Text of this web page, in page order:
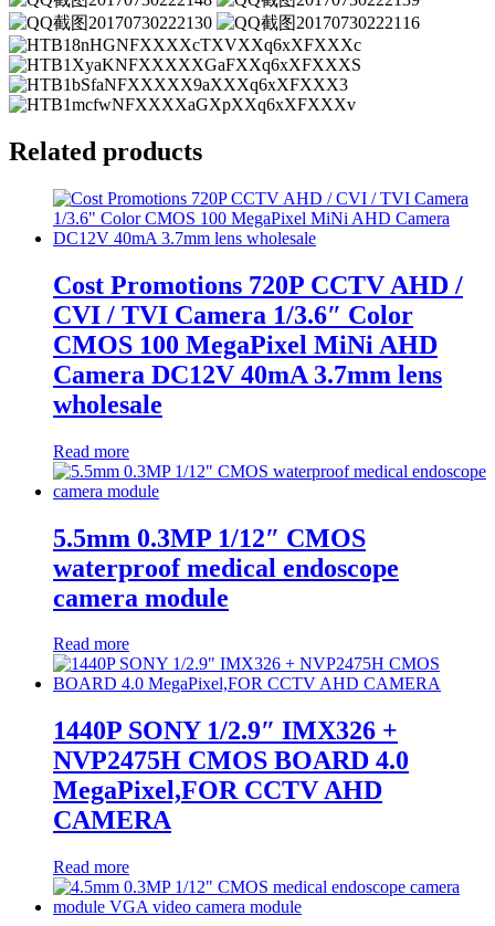
Related products
Cost Promotions 720P CCTV AHD /
CVI / TVI Camera 1/3.6″ Color
CMOS 100 MegaPixel MiNi AHD
Camera DC12V 40mA 3.7mm lens
wholesale
Read more
5.5mm 0.3MP 1/12″ CMOS
waterproof medical endoscope
camera module
Read more
1440P SONY 1/2.9″ IMX326 +
NVP2475H CMOS BOARD 4.0
MegaPixel,FOR CCTV AHD
CAMERA
Read more